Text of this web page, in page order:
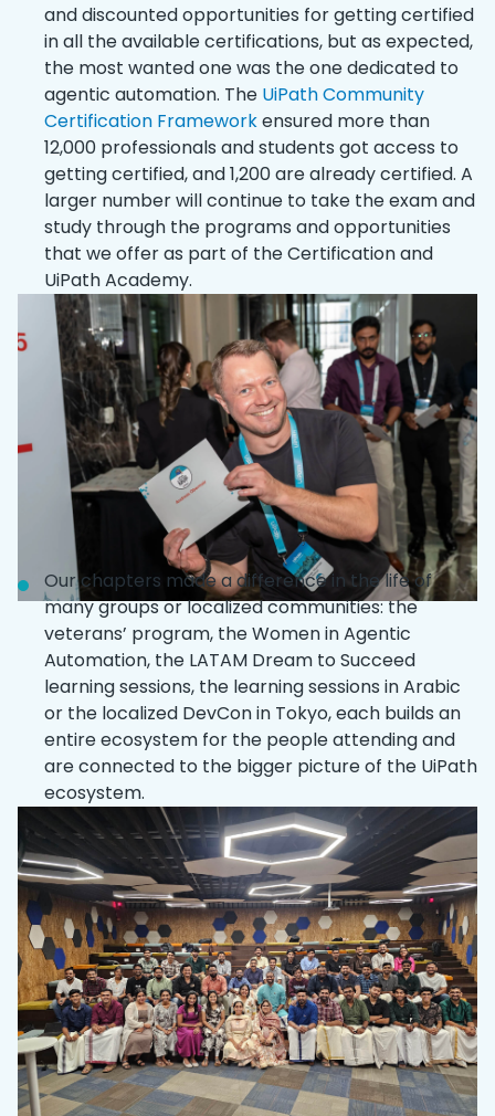
and discounted opportunities for getting certified
in all the available certifications, but as expected,
the most wanted one was the one dedicated to
agentic automation. The UiPath Community
Certification Frameworkensured more than
12,000 professionals and students got access to
getting certified, and 1,200 are already certified. A
larger number will continue to take the exam and
study through the programs and opportunities
that we offer as part of the Certification and
UiPath Academy.
Our chapters made a difference in the life of
many groups or localized communities: the
veterans’ program, the Women in Agentic
Automation, the LATAM Dream to Succeed
learning sessions, the learning sessions in Arabic
or the localized DevCon in Tokyo, each builds an
entire ecosystem for the people attending and
are connected to the bigger picture of the UiPath
ecosystem.